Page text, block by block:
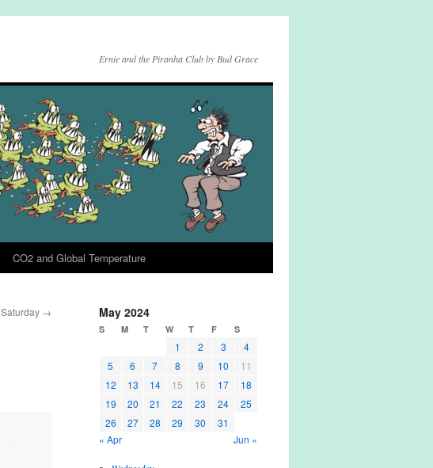
Ernie and the Piranha Club by Bud Grace
CO2 and Global Temperature
Saturday → May 2024
S M T W T F S
1 2 3
4
5
6 7 8 9 10
11
12
13 14 15 16 17
18
19
20 21 22 23 24
25
26
27 28 29 30
31
« Apr
Jun »